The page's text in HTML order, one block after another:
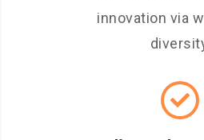
innovation via